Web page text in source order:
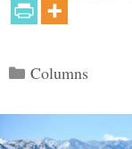
Categories
Columns